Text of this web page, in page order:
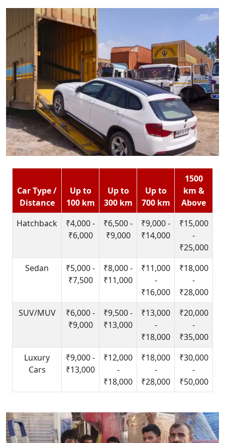
Car Type /
Distance
Up to
100 km
Up to
300 km
Up to
700 km
1500
km &
Above
Hatchback
₹4,000 -
₹6,000
₹6,500 -
₹9,000
₹9,000 -
₹14,000
₹15,000
-
₹25,000
Sedan
₹5,000 -
₹7,500
₹8,000 -
₹11,000
₹11,000
-
₹16,000
₹18,000
-
₹28,000
SUV/MUV
₹6,000 -
₹9,000
₹9,500 -
₹13,000
₹13,000
-
₹18,000
₹20,000
-
₹35,000
Luxury
Cars
₹9,000 -
₹13,000
₹12,000
-
₹18,000
₹18,000
-
₹28,000
₹30,000
-
₹50,000